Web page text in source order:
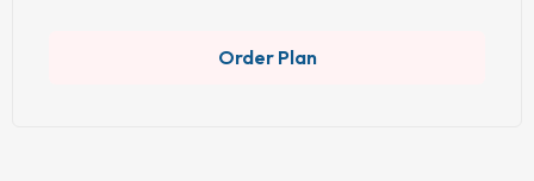
Order Plan